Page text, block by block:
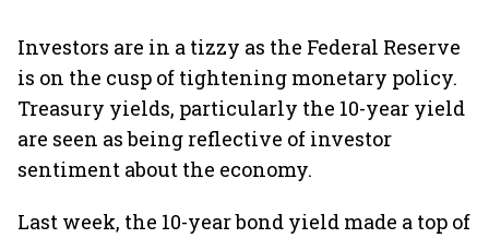
Investors are in a tizzy as the Federal Reserve
is on the cusp of tightening monetary policy.
Treasury yields, particularly the 10-year yield
are seen as being reflective of investor
sentiment about the economy.
Last week, the 10-year bond yield made a top of